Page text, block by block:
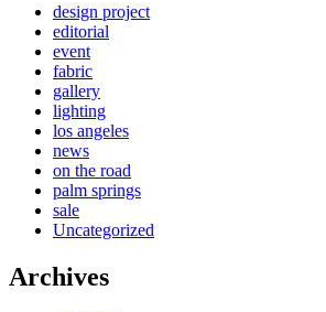
design project
editorial
event
fabric
gallery
lighting
los angeles
news
on the road
palm springs
sale
Uncategorized
Archives